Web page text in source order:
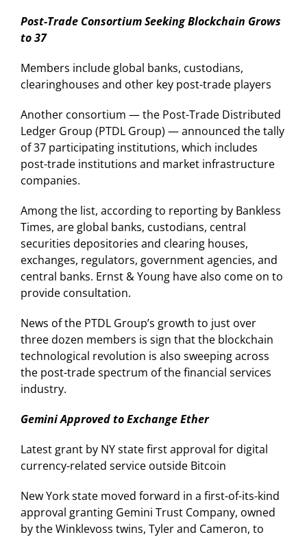
Post-Trade Consortium Seeking Blockchain Grows
to 37
Members include global banks, custodians,
clearinghouses and other key post-trade players
Another consortium — the Post-Trade Distributed
Ledger Group (PTDL Group) — announced the tally
of 37 participating institutions, which includes
post-trade institutions and market infrastructure
companies.
Among the list, according to reporting by Bankless
Times, are global banks, custodians, central
securities depositories and clearing houses,
exchanges, regulators, government agencies, and
central banks. Ernst & Young have also come on to
provide consultation.
News of the PTDL Group’s growth to just over
three dozen members is sign that the blockchain
technological revolution is also sweeping across
the post-trade spectrum of the financial services
industry.
Gemini Approved to Exchange Ether
Latest grant by NY state first approval for digital
currency-related service outside Bitcoin
New York state moved forward in a first-of-its-kind
approval granting Gemini Trust Company, owned
by the Winklevoss twins, Tyler and Cameron, to